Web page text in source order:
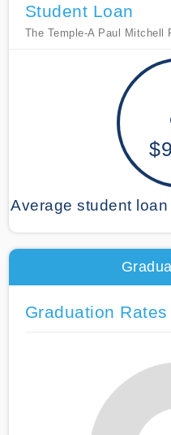
Student Loan
The Temple-A Paul Mitchell
Average student
Graduation Rates